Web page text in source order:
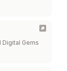
Digital Gems